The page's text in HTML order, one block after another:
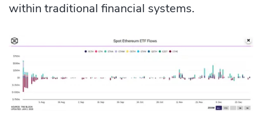
within traditional financial systems.